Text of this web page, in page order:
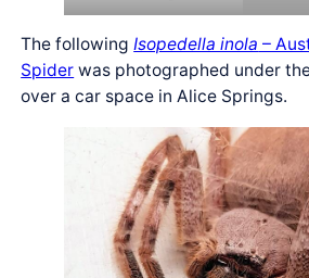
The followingIsopedella inola –
Spider was photographed under
over a car space in Alice Springs.